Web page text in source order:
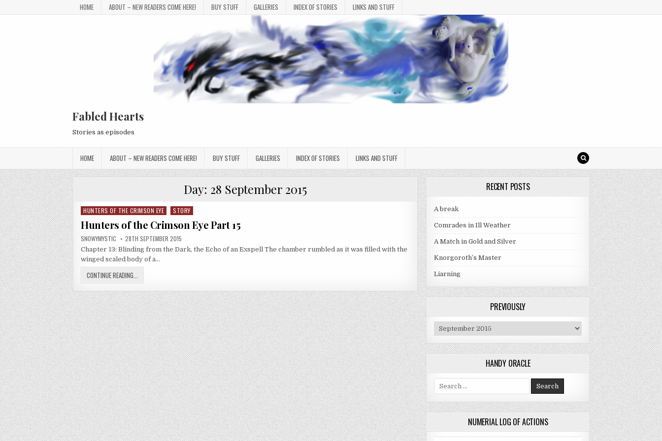
HOME ABOUT – NEW READERS COME HERE! BUY STUFF GALLERIES INDEX OF STORIES LINKS AND STUFF
Fabled Hearts
Stories as episodes
HOME ABOUT – NEW READERS COME HERE! BUY STUFF GALLERIES INDEX OF STORIES LINKS AND STUFF
Day: 28 September 2015
Posted in
HUNTERS OF THE CRIMSON EYE STORY
Hunters of the Crimson Eye Part 15
AUTHOR:
SNOWYMYSTIC PUBLISHED DATE:
28TH SEPTEMBER 2015
Chapter 13: Blinding from the Dark, the Echo of an Exspell The chamber rumbled as it was filled with the
winged scaled body of a…
CONTINUE READING...
RECENT POSTS
A break
Comrades in Ill Weather
A Match in Gold and Silver
Knorgoroth’s Master
Liarning
PREVIOUSLY
Previously
HANDY ORACLE
Search for:
NUMERIAL LOG OF ACTIONS